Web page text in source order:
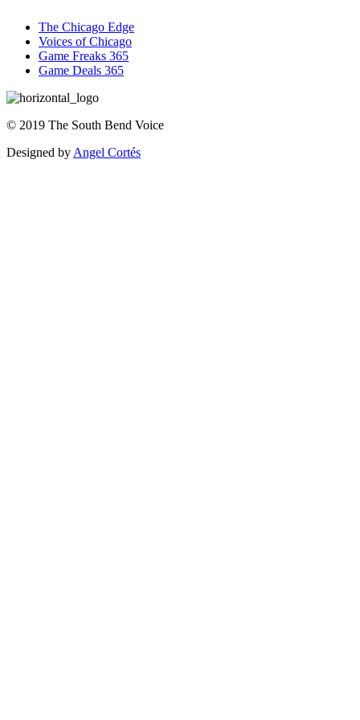
The Chicago Edge
Voices of Chicago
Game Freaks 365
Game Deals 365
© 2019 The South Bend Voice
Designed by Angel Cortés